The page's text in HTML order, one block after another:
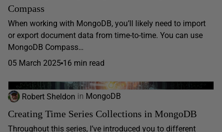
Compass
When working with MongoDB, you’ll likely need to import
or export document data from time-to-time. You can use
MongoDB Compass…
05 March 2025 16 min read
Robert Sheldon in MongoDB
Creating Time Series Collections in MongoDB
Throughout this series, I’ve introduced you to different